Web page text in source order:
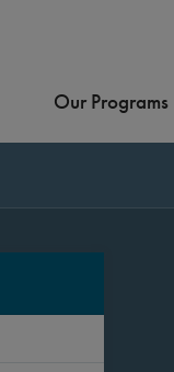
Our Programs